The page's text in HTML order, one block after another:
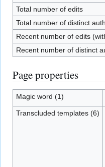
Total number of edits
Total number of distinct
Recent number of edits
Recent number of distinct
Page properties
Magic word (1)
Transcluded templates (6)